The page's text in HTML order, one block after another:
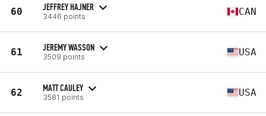
60 JEFFREY HAJNER
3446 points CAN
61 JEREMY WASSON
3509 points USA
62 MATT CAULEY
3581 points USA